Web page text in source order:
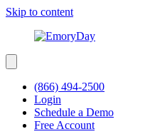
Skip to content
(866) 494-2500
Login
Schedule a Demo
Free Account